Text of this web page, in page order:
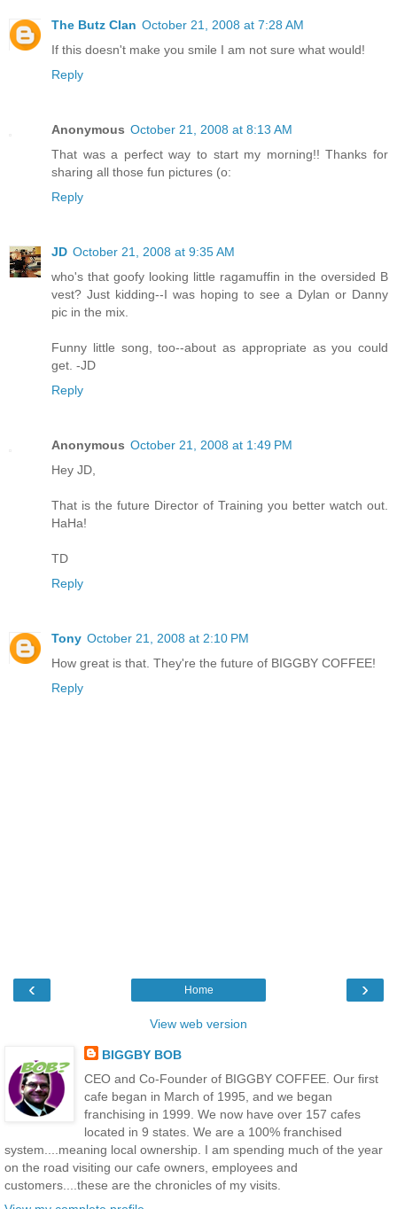
The Butz Clan October 21, 2008 at 7:28 AM
If this doesn't make you smile I am not sure what would!
Reply
Anonymous October 21, 2008 at 8:13 AM
That was a perfect way to start my morning!! Thanks for
sharing all those fun pictures (o:
Reply
JD October 21, 2008 at 9:35 AM
who's that goofy looking little ragamuffin in the oversided B
vest? Just kidding--I was hoping to see a Dylan or Danny
pic in the mix.
Funny little song, too--about as appropriate as you could
get. -JD
Reply
Anonymous October 21, 2008 at 1:49 PM
Hey JD,
That is the future Director of Training you better watch out.
HaHa!
TD
Reply
Tony October 21, 2008 at 2:10 PM
How great is that. They're the future of BIGGBY COFFEE!
Reply
‹ ›
Home
View web version
BIGGBY BOB
CEO and Co-Founder of BIGGBY COFFEE. Our first
cafe began in March of 1995, and we began
franchising in 1999. We now have over 157 cafes
located in 9 states. We are a 100% franchised
system....meaning local ownership. I am spending much of the year
on the road visiting our cafe owners, employees and
customers....these are the chronicles of my visits.